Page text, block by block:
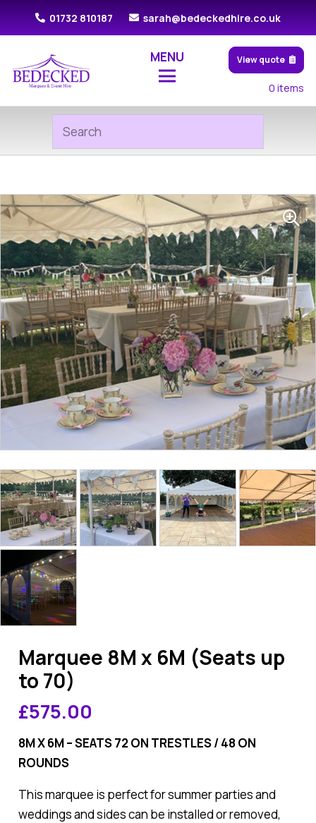
01732 810187 sarah@bedeckedhire.co.uk
MENU View quote
0items
Marquee 8M x 6M (Seats up
to 70)
£575.00
8M X 6M – SEATS 72 ON TRESTLES / 48 ON
ROUNDS
This marquee is perfect for summer parties and
weddings and sides can be installed or removed,